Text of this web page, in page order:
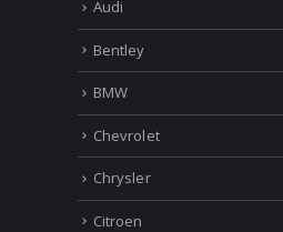
Automotive Repair Manuals >
Alfa Romeo
Audi
Bentley
BMW